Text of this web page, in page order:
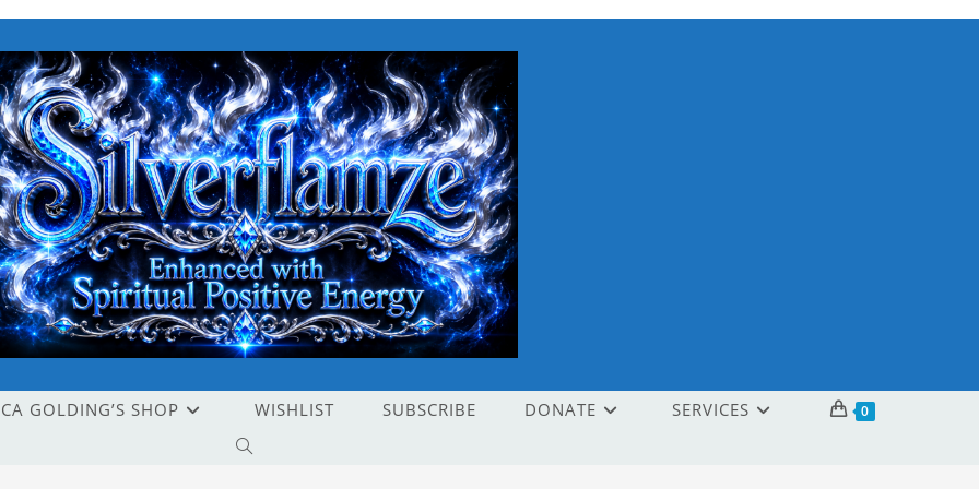
GOLDING’S SHOP WISHLIST SUBSCRIBE DONATE SERVICES 0
TOGGLE